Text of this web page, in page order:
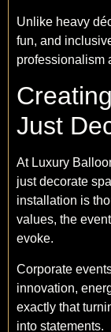
Unlike heavy
fun, and
professionalism
Just
At Luxury
just decorate
installation is
values, the
evoke.
Corporate
innovation,
exactly that
into statements.